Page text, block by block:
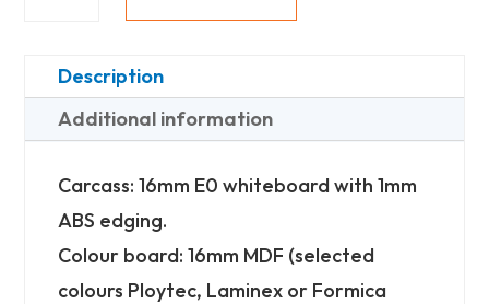
Panel
Aventos
(842mm
High)
Description
Additional information
Carcass: 16mm E0 whiteboard with 1mm
ABS edging.
Colour board: 16mm MDF (selected
colours Ploytec, Laminex or Formica